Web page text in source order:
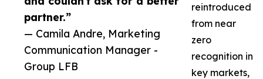
partner.”
— Camila Andre, Marketing
Communication Manager -
Group LFB
reintroduced
from near
zero
recognition in
key markets,